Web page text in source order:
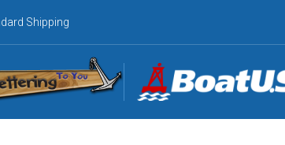
Shipping